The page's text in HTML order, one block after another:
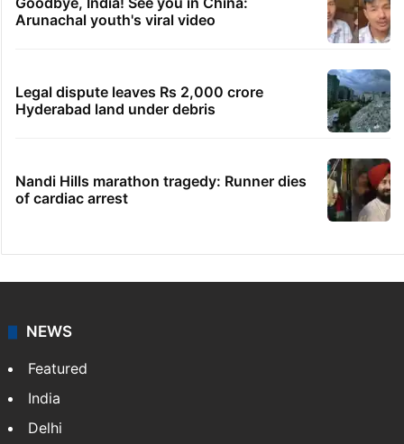
Arunachal youth's viral video
Legal dispute leaves Rs 2,000 crore
Hyderabad land under debris
Nandi Hills marathon tragedy: Runner dies
of cardiac arrest
NEWS
Featured
India
Delhi